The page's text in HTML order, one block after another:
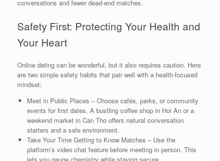
conversations and fewer dead‑end matches.
Safety First: Protecting Your Health and
Your Heart
Online dating can be wonderful, but it also requires caution. Here
are two simple safety habits that pair well with a health‑focused
mindset:
Meet in Public Places – Choose cafés, parks, or community
events for first dates. A bustling coffee shop in Hoi An or a
weekend market in Can Tho offers natural conversation
starters and a safe environment.
Take Your Time Getting to Know Matches – Use the
platform’s video chat feature before meeting in person. This